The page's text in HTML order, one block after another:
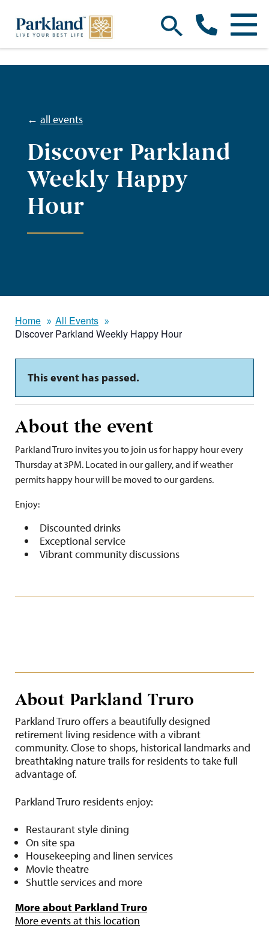
← all events
Discover Parkland
Weekly Happy
Hour
Home
All Events
Discover Parkland Weekly Happy Hour
This event has passed.
About the event
Parkland Truro invites you to join us for happy hour every
Thursday at 3PM. Located in our gallery, and if weather
permits happy hour will be moved to our gardens.
Enjoy:
Discounted drinks
Exceptional service
Vibrant community discussions
About Parkland Truro
Parkland Truro offers a beautifully designed
retirement living residence with a vibrant
community. Close to shops, historical landmarks and
breathtaking nature trails for residents to take full
advantage of.
Parkland Truro residents enjoy:
Restaurant style dining
On site spa
Housekeeping and linen services
Movie theatre
Shuttle services and more
More about Parkland Truro
More events at this location